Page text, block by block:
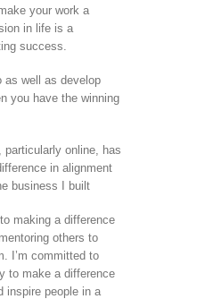
your work a
in life is a
success.
as well as develop
you have the winning
online, has
in alignment
business I built
making a difference
others to
I’m committed to
to make a difference
inspire people in a